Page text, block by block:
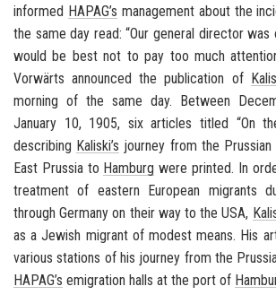
informed HAPAG’s management about the
the same day read: “Our general director
would be best not to pay too much
Vorwärts announced the publication of
morning of the same day. Between
January 10, 1905, six articles titled “On
describing Kaliski’s journey from the
East Prussia to Hamburg were printed. In
treatment of eastern European migrants
throughGermany on their way to theUSA,
as a Jewish migrant of modest means. His
various stations of his journey from the
HAPAG’s emigration halls at the port of